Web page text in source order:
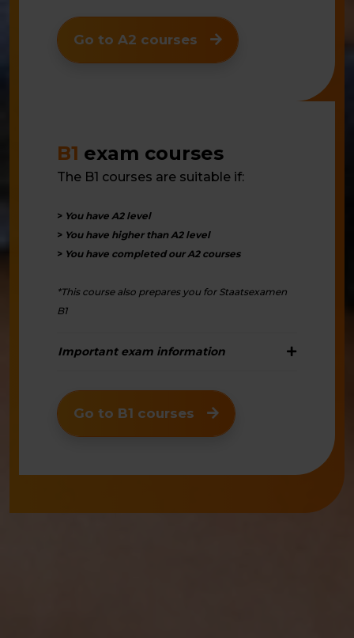
Go to A2 courses
B1 exam courses
The B1 courses are suitable if:
> You have A2 level
> You have higher than A2 level
> You have completed our A2 courses
*This course also prepares you for Staatsexamen
B1
Important exam information
Go to B1 courses